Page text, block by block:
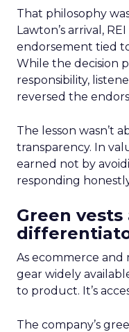
That philosophy
Lawton’s arrival,
endorsement tied
While the decision
responsibility,
reversed the
The lesson wasn’t
transparency. In
earned not by
responding
Green
As ecommerce
gear widely
to product. It’s
The company’s